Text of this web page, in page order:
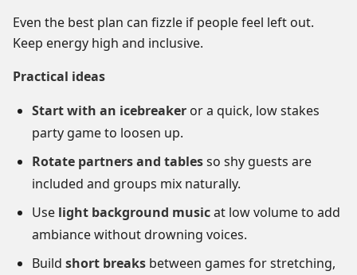
Even the best plan can fizzle if people feel left out.
Keep energy high and inclusive.
Practical ideas
Start with an icebreaker or a quick, low stakes
party game to loosen up.
Rotate partners and tablesso shy guests are
included and groups mix naturally.
Use light background musicat low volume to add
ambiance without drowning voices.
Build short breaks between games for stretching,